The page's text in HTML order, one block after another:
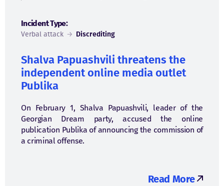
Incident Type:
Verbal attack → Discrediting
Shalva Papuashvili threatens the
independent online media outlet
Publika
On February 1, Shalva Papuashvili, leader of the
Georgian Dream party, accused the online
publication Publika of announcing the commission of
a criminal offense.
Read More